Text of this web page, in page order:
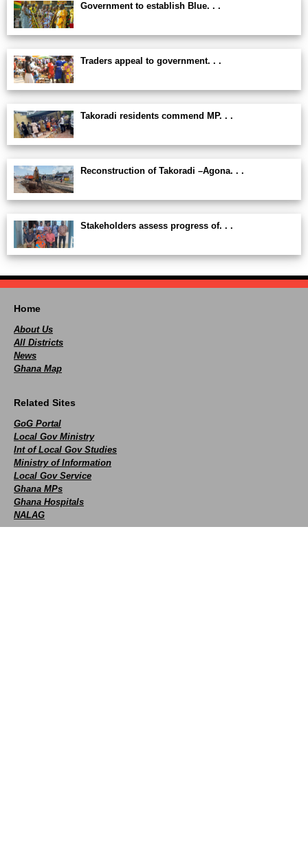
Government to establish Blue. . .
Traders appeal to government. . .
Takoradi residents commend MP. . .
Reconstruction of Takoradi –Agona. . .
Stakeholders assess progress of. . .
Home
About Us
All Districts
News
Ghana Map
Related Sites
GoG Portal
Local Gov Ministry
Int of Local Gov Studies
Ministry of Information
Local Gov Service
Ghana MPs
Ghana Hospitals
NALAG